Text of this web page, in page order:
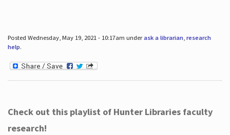
Posted Wednesday, May 19, 2021 - 10:17am underask a librarian, research
help.
Check out this playlist of Hunter Libraries faculty
research!